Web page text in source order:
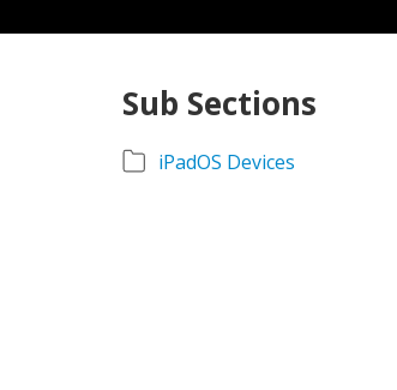
Sub Sections
iPadOS Devices